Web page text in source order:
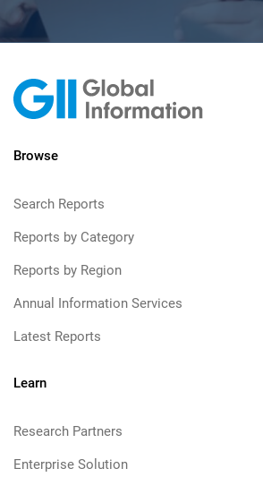
Browse
Search Reports
Reports by Category
Reports by Region
Annual Information Services
Latest Reports
Learn
Research Partners
Enterprise Solution